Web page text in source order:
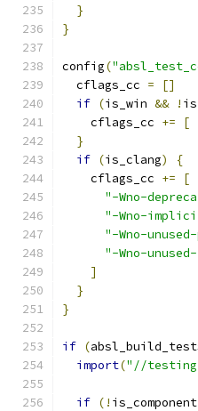
}
}
config(
  cflags_cc
=
[]
if (is_win && !
    cflags_cc
+= [
}
if (is_clang)
{
    cflags_cc
+=
[
"-Wno-
"-Wno-
"-Wno-
"-Wno-
]
}
}
if (
import("//
if (!